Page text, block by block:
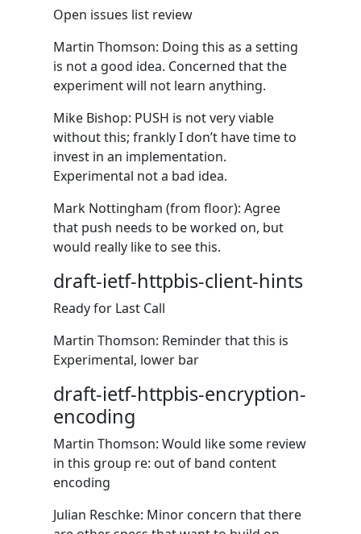
Open issues list review
Martin Thomson: Doing this as a setting
is not a good idea. Concerned that the
experiment will not learn anything.
Mike Bishop: PUSH is not very viable
without this; frankly I don’t have time to
invest in an implementation.
Experimental not a bad idea.
Mark Nottingham (from floor): Agree
that push needs to be worked on, but
would really like to see this.
draft-ietf-httpbis-client-hints
Ready for Last Call
Martin Thomson: Reminder that this is
Experimental, lower bar
draft-ietf-httpbis-encryption-
encoding
Martin Thomson: Would like some review
in this group re: out of band content
encoding
Julian Reschke: Minor concern that there